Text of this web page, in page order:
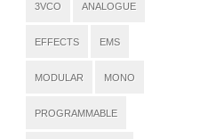
3VCO ANALOGUE
EFFECTS EMS
MODULAR MONO
PROGRAMMABLE